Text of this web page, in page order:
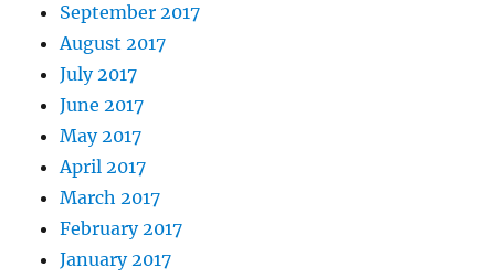
September 2017
August 2017
July 2017
June 2017
May 2017
April 2017
March 2017
February 2017
January 2017